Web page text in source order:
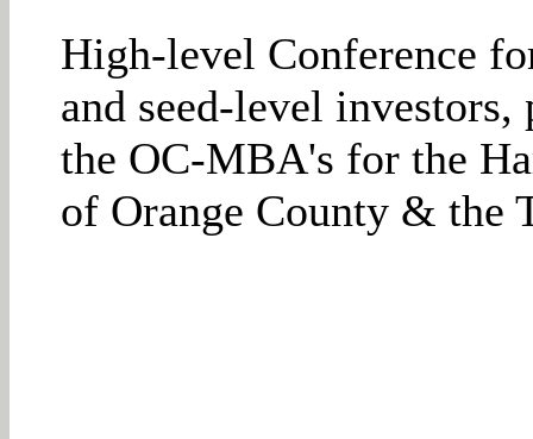
High-level Conference
and seed-level
the OC-MBA's for the
of Orange County & the